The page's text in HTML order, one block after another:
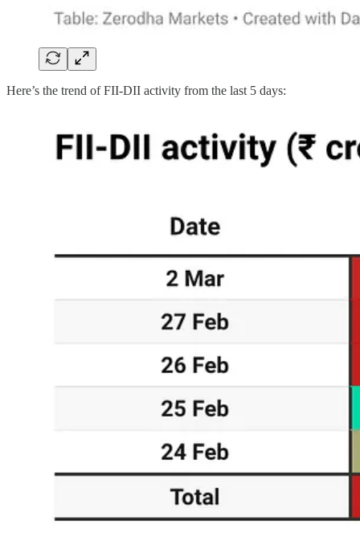
Here’s the trend of FII-DII activity from the last 5 days: